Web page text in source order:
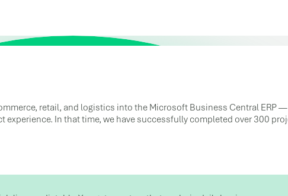
retail, and logistics into the Microsoft Business Central ERP
experience. In that time, we have successfully completed over 300